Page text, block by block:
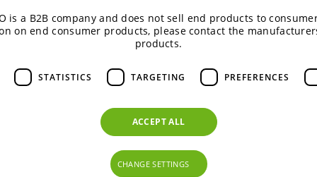
ingredients – BENEO’s latest
Our colleagues at the BENEO-Technology Center
that are containing a combination of meat/fish and plant-
latest consumer trends.
is a B2B company and does not sell end products to
on end consumer products, please contact the
products.
STATISTICS TARGETING PREFERENCES
ACCEPT ALL
CHANGE SETTINGS